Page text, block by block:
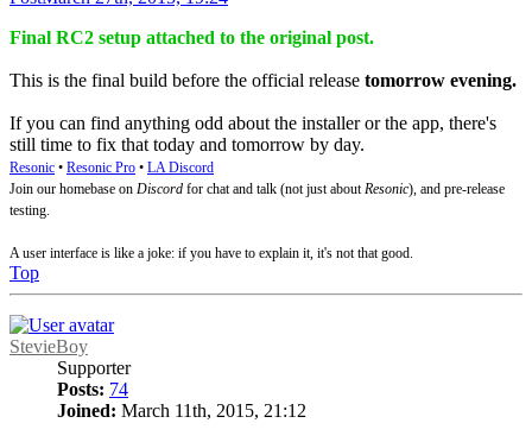
Final RC2 setup attached to the original post.
This is the final build before the official release tomorrow evening.
If you can find anything odd about the installer or the app, there's
still time to fix that today and tomorrow by day.
Resonic • Resonic Pro • LA Discord
Join our homebase on Discord for chat and talk (not just about Resonic), and pre-release
testing.
A user interface is like a joke: if you have to explain it, it's not that good.
Top
StevieBoy
Supporter
Posts: 74
Joined: March 11th, 2015, 21:12